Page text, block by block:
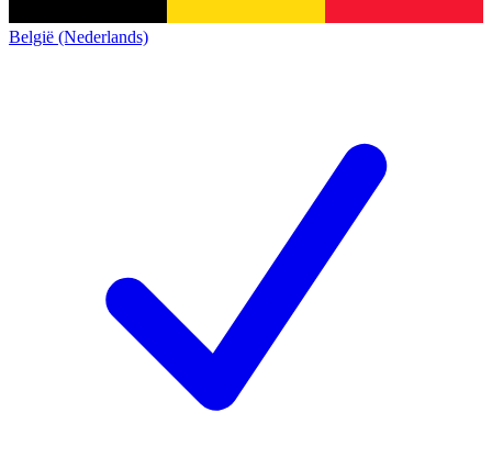
België (Nederlands)